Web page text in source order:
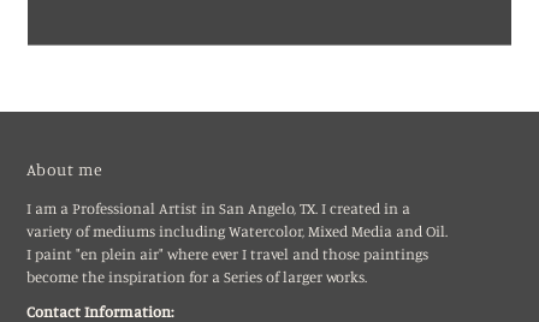
About me
I am a Professional Artist in San Angelo, TX. I created in a
variety of mediums including Watercolor, Mixed Media and Oil.
I paint "en plein air" where ever I travel and those paintings
become the inspiration for a Series of larger works.
Contact Information: